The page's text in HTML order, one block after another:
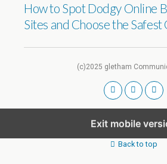
How to Spot Dodgy Online
Sites and Choose the Safest
(c)2025 gletham
Exit mobile
Back to top